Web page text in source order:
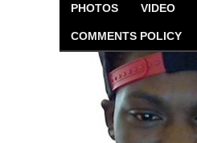
PHOTOS VIDEO
COMMENTS POLICY